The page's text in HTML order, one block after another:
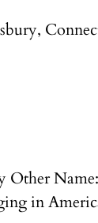
Other
in